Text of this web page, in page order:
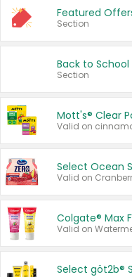
Featured
Section
Back to School
Section
Mott's® Clear
Select Ocean
Colgate® Max
Select göt2b®